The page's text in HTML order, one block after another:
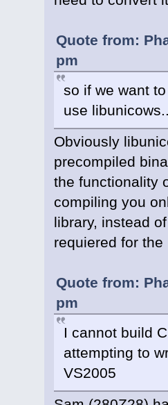
Quote from:
pm
so if we want
use
Obviously
precompiled
the functionality
compiling you
library, instead
requiered for
Quote from:
pm
I cannot build
attempting to
VS2005